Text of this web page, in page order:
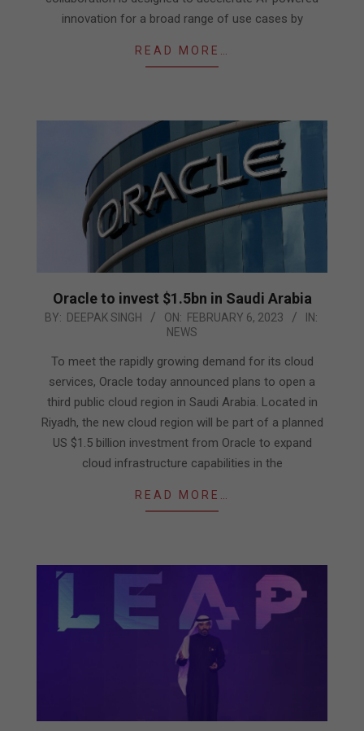
innovation for a broad range of use cases by
READ MORE…
Oracle to invest $1.5bn in Saudi Arabia
2023-
BY: DEEPAK SINGH ON: FEBRUARY 6, 2023
IN:
NEWS
To meet the rapidly growing demand for its cloud
services, Oracle today announced plans to open a
third public cloud region in Saudi Arabia. Located in
Riyadh, the new cloud region will be part of a planned
US $1.5 billion investment from Oracle to expand
cloud infrastructure capabilities in the
READ MORE…